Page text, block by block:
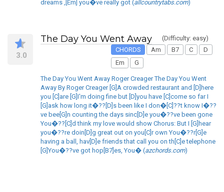
dreams ,[Em] you�ve really got (allcountrytabs.com)
3.0
The Day You Went Away
(Difficulty: easy)
CHORDS
Am B7 C
D
Em
G
The Day You Went Away Roger Creager The Day You Went
Away By Roger Creager [G]A crowded restaurant and [D]here
you [C]are [G]I'm doing fine but [D]you have [C]come so far I
[G]ask how long it�??[D]s been like I don�[C]??t know I�??
ve bee[G]n counting the days sinc[D]e you�??ve been gone
You�??[C]d think my love would show Chorus: But I [G]hear
you�??re doin[D]g great out on you[C]r own You�??r[G]e
having a ball, hav[D]e friends that call you on th[C]e telephone
[G]You�??ve got hop[B7]es, You� (azchords.com)